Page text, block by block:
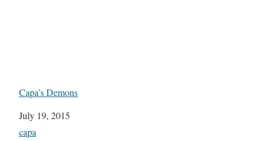
Capa’s Demons
Date
July 19, 2015
In relation to
capa